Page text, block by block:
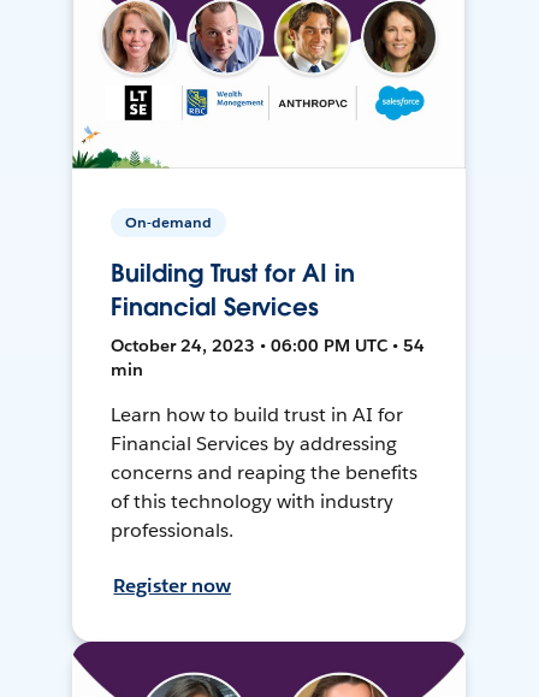
On-demand
Building Trust for AI in
Financial Services
October 24, 2023 • 06:00 PM UTC • 54
min
Learn how to build trust in AI for
Financial Services by addressing
concerns and reaping the benefits
of this technology with industry
professionals.
Register now